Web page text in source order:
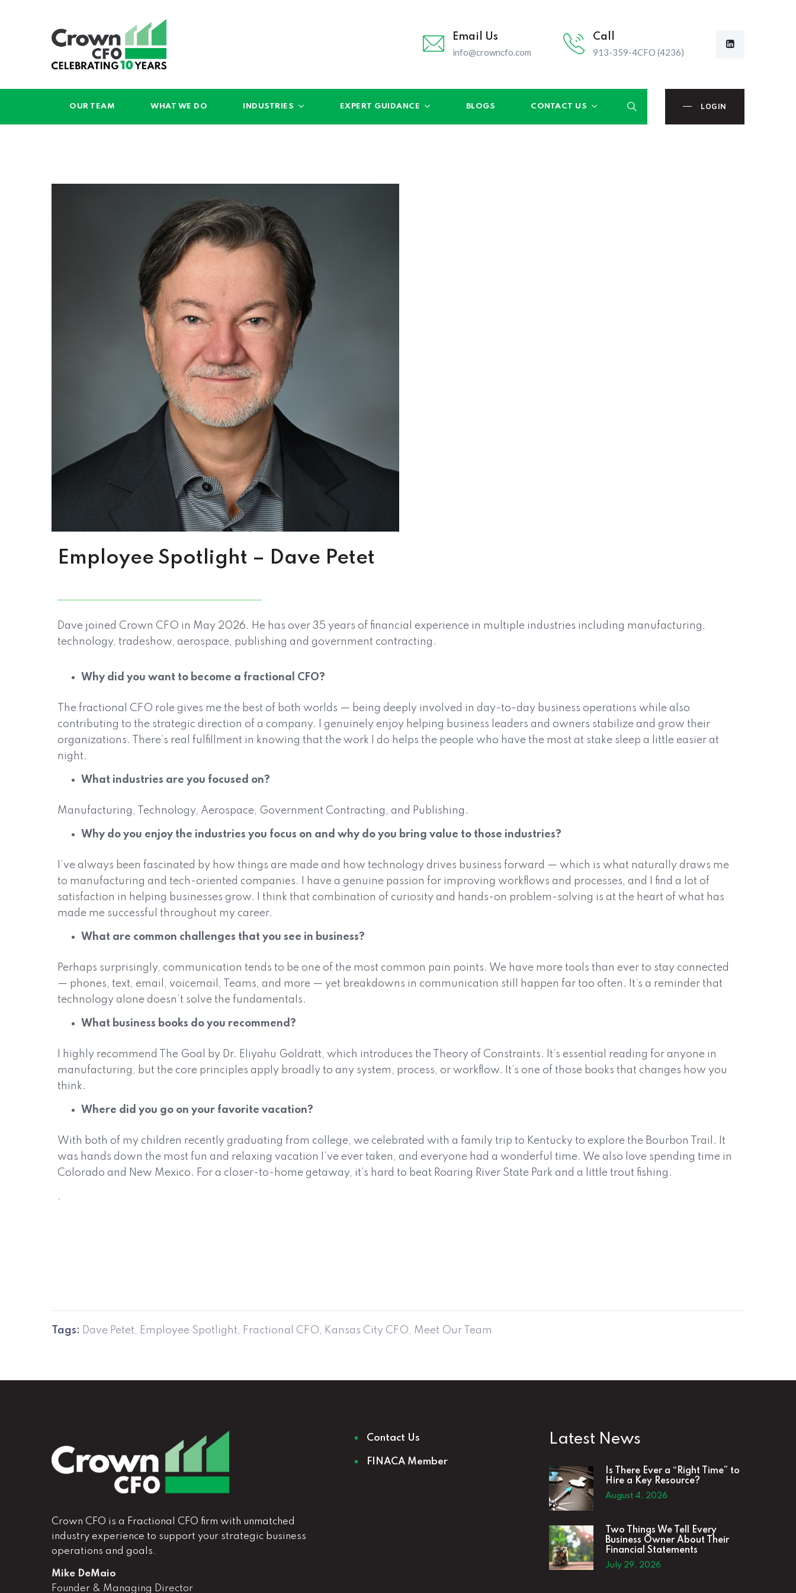
Email Us
info@crowncfo.com
Call
913-359-4CFO (4236)
OUR TEAM WHAT WE DO INDUSTRIES EXPERT GUIDANCE BLOGS CONTACT US LOGIN
Employee Spotlight – Dave Petet
Dave joined Crown CFO in May 2026. He has over 35 years of financial experience in multiple industries including manufacturing,
technology, tradeshow, aerospace, publishing and government contracting.
Why did you want to become a fractional CFO?
The fractional CFO role gives me the best of both worlds — being deeply involved in day-to-day business operations while also
contributing to the strategic direction of a company. I genuinely enjoy helping business leaders and owners stabilize and grow their
organizations. There’s real fulfillment in knowing that the work I do helps the people who have the most at stake sleep a little easier at
night.
What industries are you focused on?
Manufacturing, Technology, Aerospace, Government Contracting, and Publishing.
Why do you enjoy the industries you focus on and why do you bring value to those industries?
I’ve always been fascinated by how things are made and how technology drives business forward — which is what naturally draws me
to manufacturing and tech-oriented companies. I have a genuine passion for improving workflows and processes, and I find a lot of
satisfaction in helping businesses grow. I think that combination of curiosity and hands-on problem-solving is at the heart of what has
made me successful throughout my career.
What are common challenges that you see in business?
Perhaps surprisingly, communication tends to be one of the most common pain points. We have more tools than ever to stay connected
— phones, text, email, voicemail, Teams, and more — yet breakdowns in communication still happen far too often. It’s a reminder that
technology alone doesn’t solve the fundamentals.
What business books do you recommend?
I highly recommend The Goal by Dr. Eliyahu Goldratt, which introduces the Theory of Constraints. It’s essential reading for anyone in
manufacturing, but the core principles apply broadly to any system, process, or workflow. It’s one of those books that changes how you
think.
Where did you go on your favorite vacation?
With both of my children recently graduating from college, we celebrated with a family trip to Kentucky to explore the Bourbon Trail. It
was hands down the most fun and relaxing vacation I’ve ever taken, and everyone had a wonderful time. We also love spending time in
Colorado and New Mexico. For a closer-to-home getaway, it’s hard to beat Roaring River State Park and a little trout fishing.
.
Tags: Dave Petet, Employee Spotlight, Fractional CFO, Kansas City CFO, Meet Our Team
Crown CFO is a Fractional CFO firm with unmatched
industry experience to support your strategic business
operations and goals.
Mike DeMaio
Founder & Managing Director
Contact Us
FINACA Member
Latest News
Is There Ever a “Right Time” to
Hire a Key Resource?
August 4, 2026
Two Things We Tell Every
Business Owner About Their
Financial Statements
July 29, 2026